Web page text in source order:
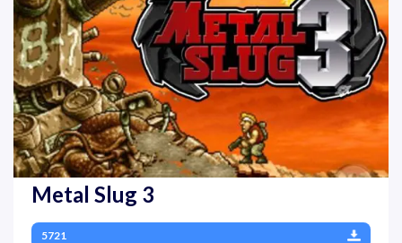
Metal Slug 3
5721